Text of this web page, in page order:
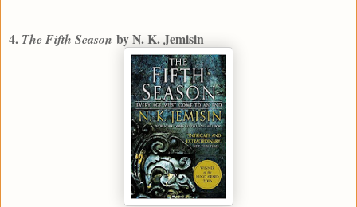
4. The Fifth Season by N. K. Jemisin